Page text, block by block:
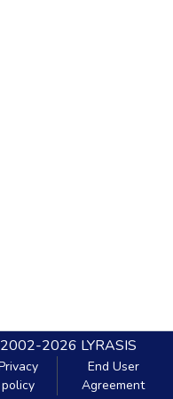
2026 LYRASIS
policy
End User
Agreement